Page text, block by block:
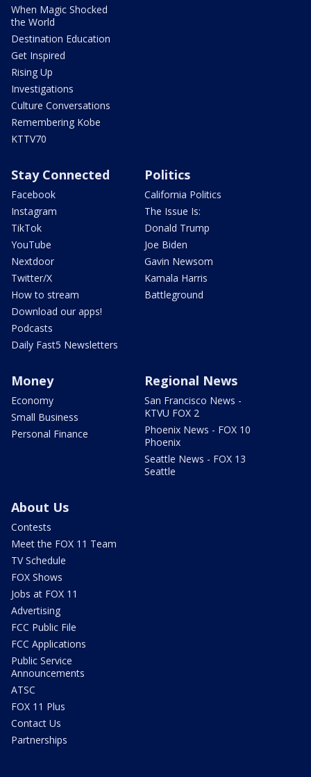
When Magic Shocked
the World
Destination Education
Get Inspired
Rising Up
Investigations
Culture Conversations
Remembering Kobe
KTTV70
Stay Connected
Facebook
Instagram
TikTok
YouTube
Nextdoor
Twitter/X
How to stream
Download our apps!
Podcasts
Daily Fast5 Newsletters
Politics
California Politics
The Issue Is:
Donald Trump
Joe Biden
Gavin Newsom
Kamala Harris
Battleground
Money
Economy
Small Business
Personal Finance
Regional News
San Francisco News -
KTVU FOX 2
Phoenix News - FOX 10
Phoenix
Seattle News - FOX 13
Seattle
About Us
Contests
Meet the FOX 11 Team
TV Schedule
FOX Shows
Jobs at FOX 11
Advertising
FCC Public File
FCC Applications
Public Service
Announcements
ATSC
FOX 11 Plus
Contact Us
Partnerships